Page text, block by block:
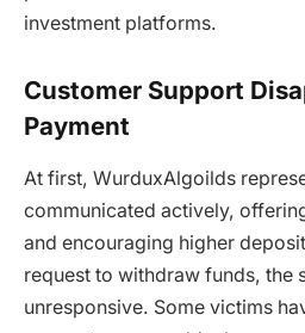
investment platforms.
Customer Support
Payment
At first, WurduxAlgoilds
communicated actively,
and encouraging higher
request to withdraw funds, the
unresponsive. Some victims